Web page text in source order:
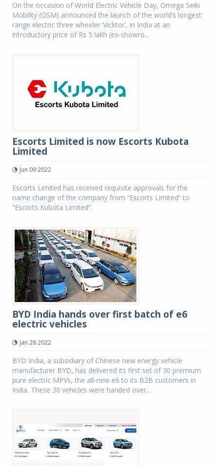
On the occasion of World Electric Vehicle Day, Omega Seiki
Mobility (OSM) announced the launch of the world’s longest
range electric three wheeler ‘Vicktor’, in India at an
introductory price of Rs 5 lakh (ex-showro...
Escorts Limited is now Escorts Kubota
Limited
Jun 09 2022
Escorts Limited has received requisite approvals for the
name change of the company from “Escorts Limited” to
“Escorts Kubota Limited”.
BYD India hands over first batch of e6
electric vehicles
Jan 28 2022
BYD India, a subsidiary of Chinese new energy vehicle
manufacturer BYD, has delivered its first set of 30 premium
pure electric MPVs, the all-new e6 to its B2B customers in
India. These 30 vehicles were handed over...